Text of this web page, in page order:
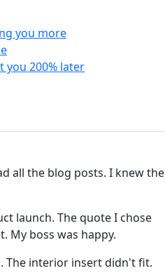
you more
you 200% later
all the blog posts. I knew the
launch. The quote I chose
My boss was happy.
The interior insert didn't fit.